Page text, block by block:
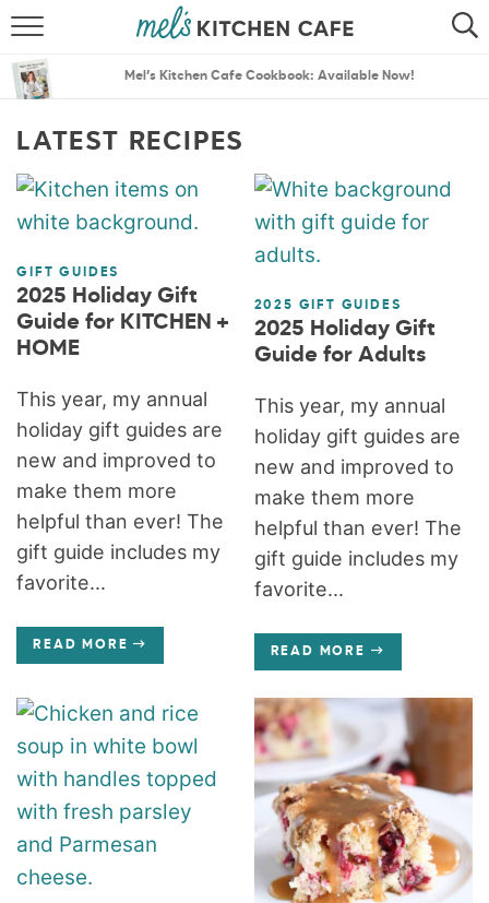
SEARCH
MENU PLANS
Mel’s Kitchen Cafe Cookbook: Available Now!
LATEST RECIPES
GIFT GUIDES
2025 Holiday Gift
Guide for KITCHEN +
HOME
This year, my annual
holiday gift guides are
new and improved to
make them more
helpful than ever! The
gift guide includes my
favorite...
READ MORE
2025 GIFT GUIDES
2025 Holiday Gift
Guide for Adults
This year, my annual
holiday gift guides are
new and improved to
make them more
helpful than ever! The
gift guide includes my
favorite...
READ MORE